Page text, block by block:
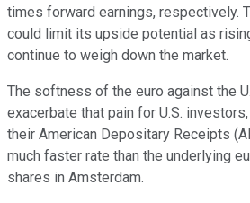
times forward earnings, respectively.
could limit its upside potential as
continue to weigh down the market.
The softness of the euro against the
exacerbate that pain for U.S.
their American Depositary Receipts
much faster rate than the underlying
shares in Amsterdam.